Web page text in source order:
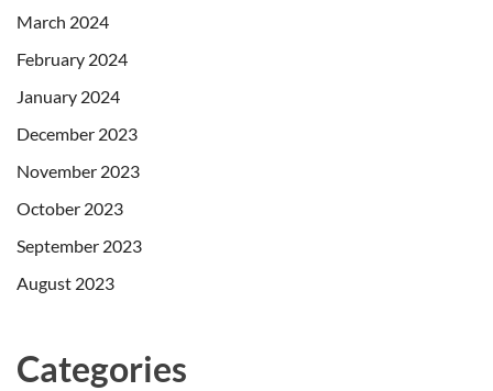
March 2024
February 2024
January 2024
December 2023
November 2023
October 2023
September 2023
August 2023
Categories